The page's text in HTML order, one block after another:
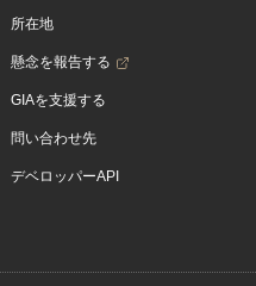
所在地
懸念を報告する
GIAを支援する
問い合わせ先
デベロッパーAPI